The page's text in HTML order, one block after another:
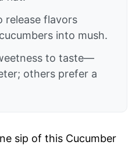
release flavors
into mush.
to taste—
others prefer a
sip of this Cucumber